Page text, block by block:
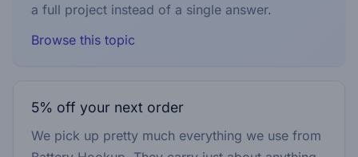
a full project instead of a single answer.
Browse this topic
5% off your next order
We pick up pretty much everything we use from